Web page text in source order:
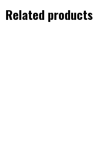
Related products